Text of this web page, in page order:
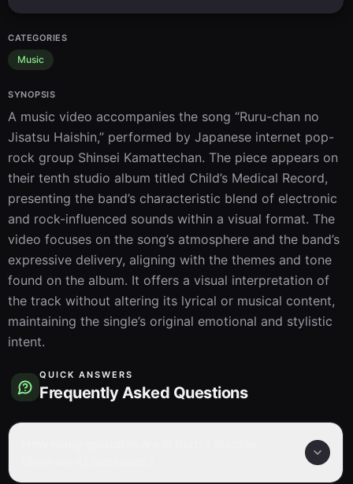
CATEGORIES
Music
SYNOPSIS
A music video accompanies the song “Ruru-chan no
Jisatsu Haishin,” performed by Japanese internet pop-
rock group Shinsei Kamattechan. The piece appears on
their tenth studio album titled Child’s Medical Record,
presenting the band’s characteristic blend of electronic
and rock-influenced sounds within a visual format. The
video focuses on the song’s atmosphere and the band’s
expressive delivery, aligning with the themes and tone
found on the album. It offers a visual interpretation of
the track without altering its lyrical or musical content,
maintaining the single’s original emotional and stylistic
intent.
QUICK ANSWERS
Frequently Asked Questions